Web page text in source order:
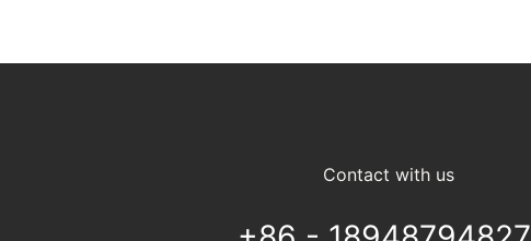
Contact with us